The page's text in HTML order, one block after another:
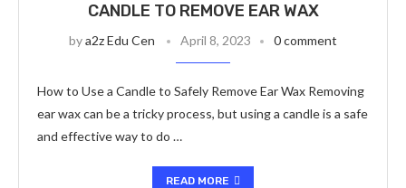
CANDLE TO REMOVE EAR WAX
bya2z Edu Cen April 8, 2023 0 comment
How to Use a Candle to Safely Remove Ear Wax Removing
ear wax can be a tricky process, but using a candle is a safe
and effective way to do …
READ MORE